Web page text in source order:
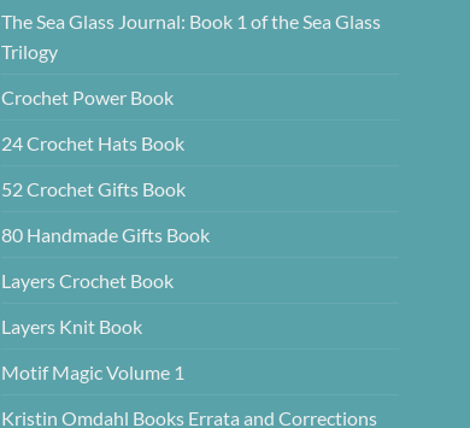
The Sea Glass Journal: Book 1 of the Sea Glass
Trilogy
Crochet Power Book
24 Crochet Hats Book
52 Crochet Gifts Book
80 Handmade Gifts Book
Layers Crochet Book
Layers Knit Book
Motif Magic Volume 1
Kristin Omdahl Books Errata and Corrections